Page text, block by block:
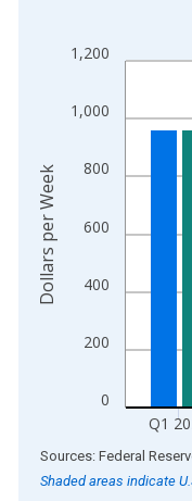
Bar chart with 2 data
The chart has 1 X
0
200
400
600
800
1,000
1,200
Q1
Dollars per Week
End of interactive
Shaded areas indicate